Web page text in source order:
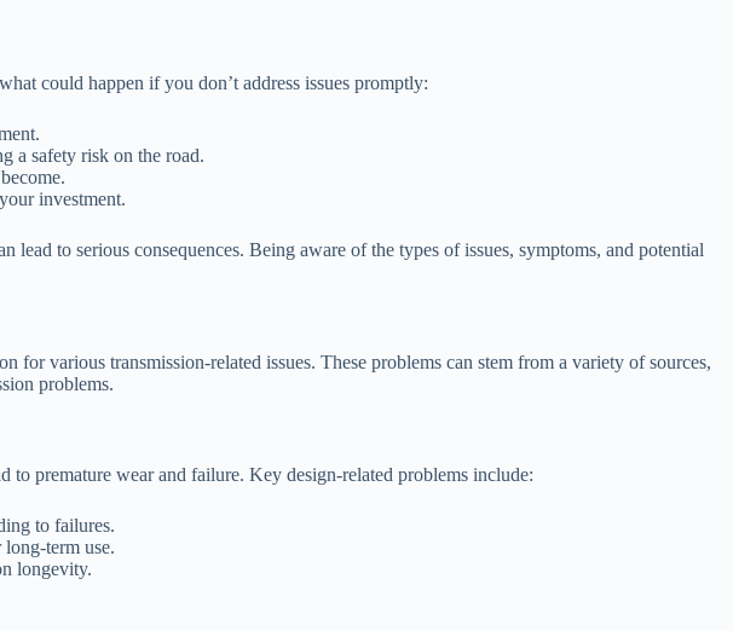
could happen if you don’t address issues promptly:
a safety risk on the road.
investment.
to serious consequences. Being aware of the types of issues, symptoms, and potential
various transmission-related issues. These problems can stem from a variety of sources,
problems.
to premature wear and failure. Key design-related problems include:
to failures.
long-term use.
longevity.